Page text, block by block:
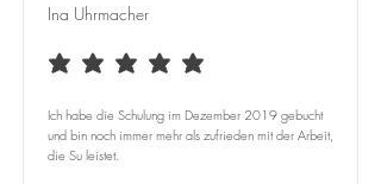
Ina Uhrmacher
average rating is 5 out of 5
Ich habe die Schulung im Dezember 2019 gebucht
und bin noch immer mehr als zufrieden mit der Arbeit,
die Su leistet.